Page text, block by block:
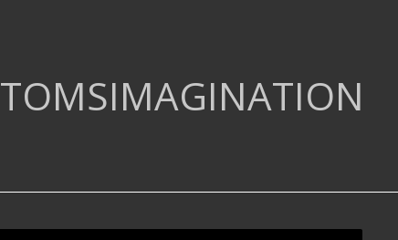
TOMSIMAGINATION